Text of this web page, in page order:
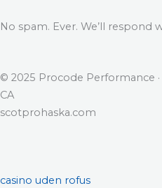
No spam. Ever. We’ll respond
© 2025 Procode Performance ·
CA
scotprohaska.com
casino uden rofus